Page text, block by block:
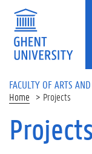
Skip to main content
FACULTY OF ARTS
Home Projects
Projects